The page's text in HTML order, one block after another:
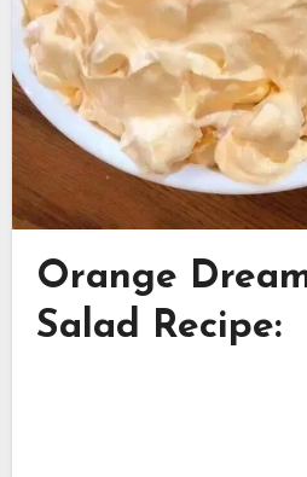
Orange
Salad Recipe: